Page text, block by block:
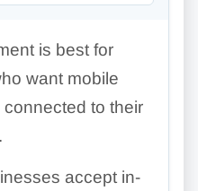
is best for
want mobile
to their
accept in-